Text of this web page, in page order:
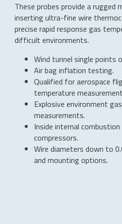
These probes provide a
inserting ultra-fine wire
precise rapid response gas
difficult environments.
Wind tunnel single points
Air bag inflation testing.
Qualified for aerospace
temperature
Explosive environment
measurements.
Inside internal
compressors.
Wire diameters down to
and mounting options.